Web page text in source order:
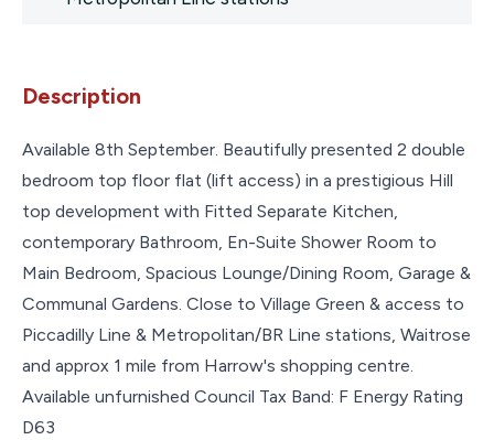
Description
Available 8th September. Beautifully presented 2 double
bedroom top floor flat (lift access) in a prestigious Hill
top development with Fitted Separate Kitchen,
contemporary Bathroom, En-Suite Shower Room to
Main Bedroom, Spacious Lounge/Dining Room, Garage &
Communal Gardens. Close to Village Green & access to
Piccadilly Line & Metropolitan/BR Line stations, Waitrose
and approx 1 mile from Harrow's shopping centre.
Available unfurnished Council Tax Band: F Energy Rating
D63